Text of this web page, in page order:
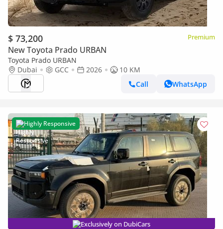
$ 73,200 Premium
New Toyota Prado URBAN
Toyota Prado URBAN
Dubai
GCC 2026
10 KM
Call
WhatsApp
Highly Responsive
Exclusively on DubiCars